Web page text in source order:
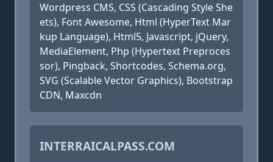
Wordpress CMS, CSS (Cascading Style She
ets), Font Awesome, Html (HyperText Mar
kup Language), Html5, Javascript, jQuery,
MediaElement, Php (Hypertext Preproces
sor), Pingback, Shortcodes, Schema.org,
SVG (Scalable Vector Graphics), Bootstrap
CDN, Maxcdn
INTERRAICALPASS.COM